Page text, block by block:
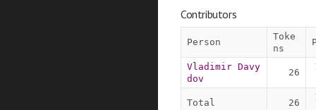
Contributors
Person
Toke
ns
Vladimir Davy
dov
26
Total 26